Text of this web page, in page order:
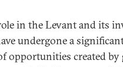
in the Levant and its
undergone a
opportunities created